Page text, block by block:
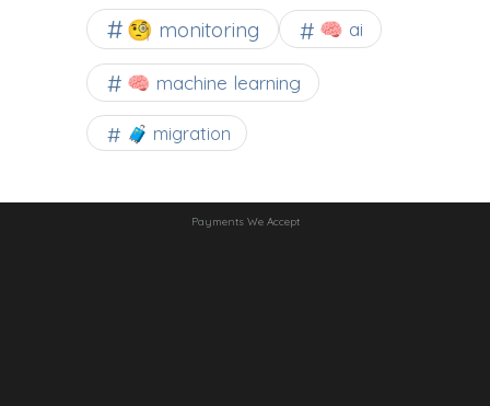
🧐 monitoring 🧠 ai
🧠 machine learning
🧳 migration
Payments We Accept